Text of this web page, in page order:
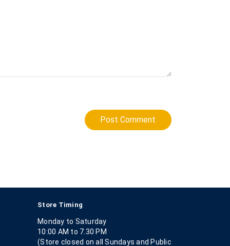
Post Comment
Store Timing
Monday to Saturday
10:00 AM to 7.30 PM
(Store closed on all Sundays and Public